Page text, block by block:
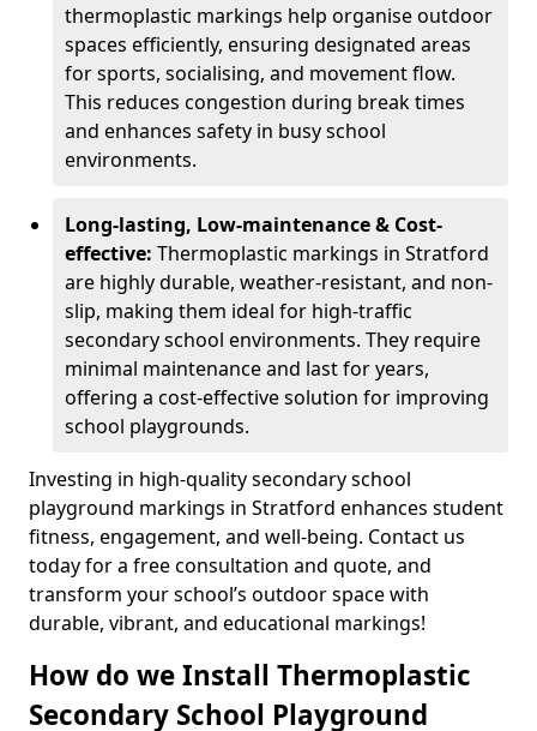
thermoplastic markings help organise outdoor
spaces efficiently, ensuring designated areas
for sports, socialising, and movement flow.
This reduces congestion during break times
and enhances safety in busy school
environments.
Long-lasting, Low-maintenance & Cost-
effective: Thermoplastic markings in Stratford
are highly durable, weather-resistant, and non-
slip, making them ideal for high-traffic
secondary school environments. They require
minimal maintenance and last for years,
offering a cost-effective solution for improving
school playgrounds.
Investing in high-quality secondary school
playground markings in Stratford enhances student
fitness, engagement, and well-being. Contact us
today for a free consultation and quote, and
transform your school’s outdoor space with
durable, vibrant, and educational markings!
How do we Install Thermoplastic
Secondary School Playground